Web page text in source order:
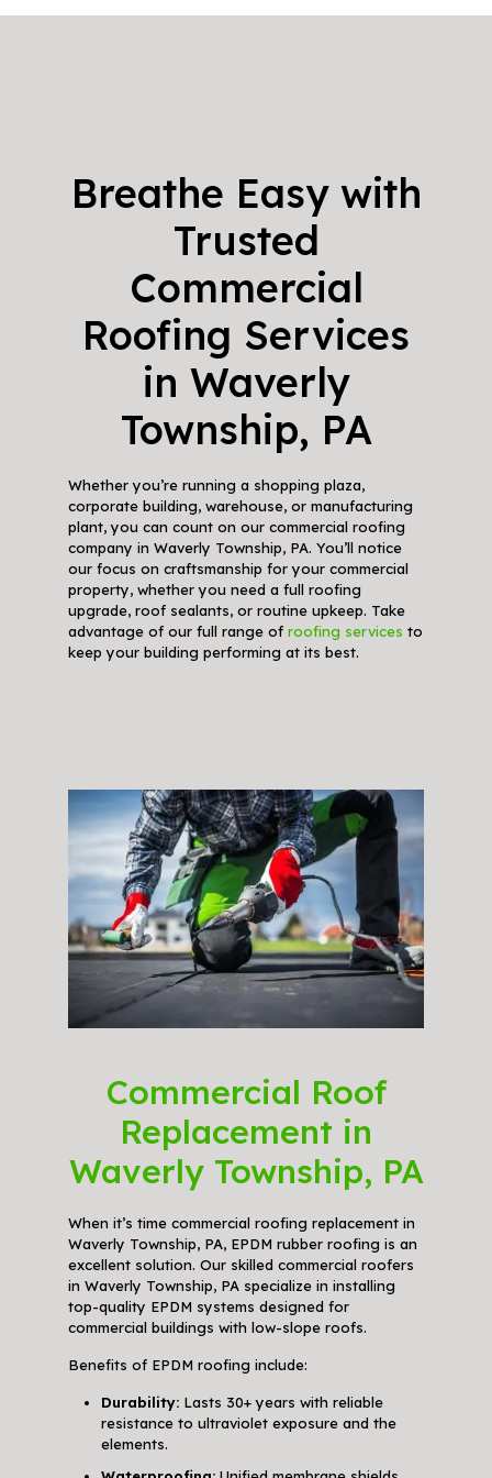
Breathe Easy with
Trusted
Commercial
Roofing Services
in Waverly
Township, PA
Whether you’re running a shopping plaza,
corporate building, warehouse, or manufacturing
plant, you can count on our commercial roofing
company in Waverly Township, PA. You’ll notice
our focus on craftsmanship for your commercial
property, whether you need a full roofing
upgrade, roof sealants, or routine upkeep. Take
advantage of our full range of roofing services to
keep your building performing at its best.
Commercial Roof
Replacement in
Waverly Township, PA
When it’s time commercial roofing replacement in
Waverly Township, PA, EPDM rubber roofing is an
excellent solution. Our skilled commercial roofers
in Waverly Township, PA specialize in installing
top-quality EPDM systems designed for
commercial buildings with low-slope roofs.
Benefits of EPDM roofing include:
Durability:Lasts 30+ years with reliable
resistance to ultraviolet exposure and the
elements.